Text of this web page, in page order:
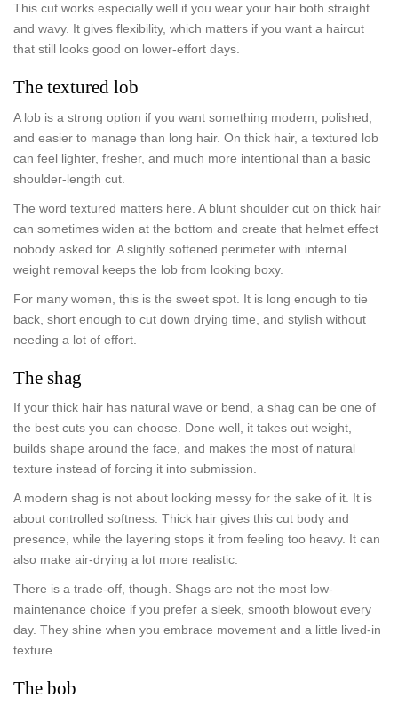
This cut works especially well if you wear your hair both straight
and wavy. It gives flexibility, which matters if you want a haircut
that still looks good on lower-effort days.
The textured lob
A lob is a strong option if you want something modern, polished,
and easier to manage than long hair. On thick hair, a textured lob
can feel lighter, fresher, and much more intentional than a basic
shoulder-length cut.
The word textured matters here. A blunt shoulder cut on thick hair
can sometimes widen at the bottom and create that helmet effect
nobody asked for. A slightly softened perimeter with internal
weight removal keeps the lob from looking boxy.
For many women, this is the sweet spot. It is long enough to tie
back, short enough to cut down drying time, and stylish without
needing a lot of effort.
The shag
If your thick hair has natural wave or bend, a shag can be one of
the best cuts you can choose. Done well, it takes out weight,
builds shape around the face, and makes the most of natural
texture instead of forcing it into submission.
A modern shag is not about looking messy for the sake of it. It is
about controlled softness. Thick hair gives this cut body and
presence, while the layering stops it from feeling too heavy. It can
also make air-drying a lot more realistic.
There is a trade-off, though. Shags are not the most low-
maintenance choice if you prefer a sleek, smooth blowout every
day. They shine when you embrace movement and a little lived-in
texture.
The bob